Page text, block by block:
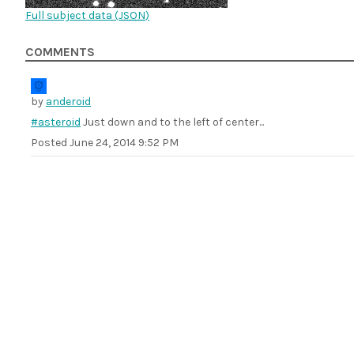
Full subject data (JSON)
COMMENTS
by anderoid
#asteroid Just down and to the left of center...
Posted June 24, 2014 9:52 PM